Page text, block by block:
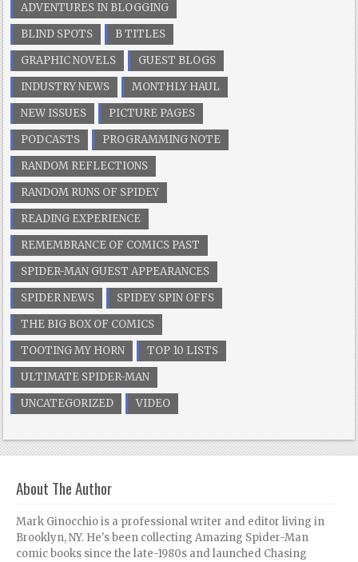
ADVENTURES IN BLOGGING
BLIND SPOTS
B TITLES
GRAPHIC NOVELS
GUEST BLOGS
INDUSTRY NEWS
MONTHLY HAUL
NEW ISSUES
PICTURE PAGES
PODCASTS
PROGRAMMING NOTE
RANDOM REFLECTIONS
RANDOM RUNS OF SPIDEY
READING EXPERIENCE
REMEMBRANCE OF COMICS PAST
SPIDER-MAN GUEST APPEARANCES
SPIDER NEWS
SPIDEY SPIN OFFS
THE BIG BOX OF COMICS
TOOTING MY HORN
TOP 10 LISTS
ULTIMATE SPIDER-MAN
UNCATEGORIZED
VIDEO
About The Author
Mark Ginocchio is a professional writer and editor living in
Brooklyn, NY. He's been collecting Amazing Spider-Man
comic books since the late-1980s and launched Chasing